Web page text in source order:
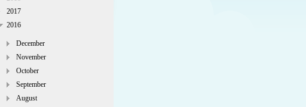
2017
2016
December
November
October
September
August